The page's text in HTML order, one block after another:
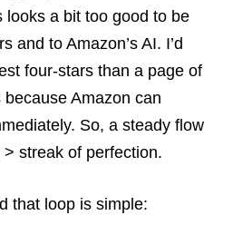
looks a bit too good to be
and to Amazon’s AI. I’d
four-stars than a page of
Amazon can
So, a steady flow
streak of perfection.
that loop is simple: